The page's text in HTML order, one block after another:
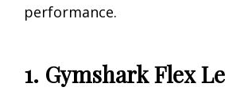
performance.
1. Gymshark Flex